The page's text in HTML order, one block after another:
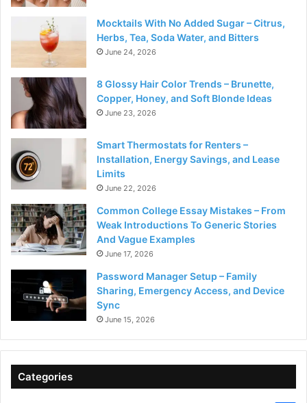
Mocktails With No Added Sugar – Citrus,
Herbs, Tea, Soda Water, and Bitters
June 24, 2026
8 Glossy Hair Color Trends – Brunette,
Copper, Honey, and Soft Blonde Ideas
June 23, 2026
Smart Thermostats for Renters –
Installation, Energy Savings, and Lease
Limits
June 22, 2026
Common College Essay Mistakes – From
Weak Introductions To Generic Stories
And Vague Examples
June 17, 2026
Password Manager Setup – Family
Sharing, Emergency Access, and Device
Sync
June 15, 2026
Categories